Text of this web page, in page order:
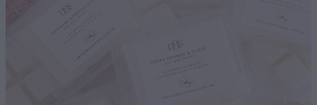
Personalised Gifts
Gift Boxes